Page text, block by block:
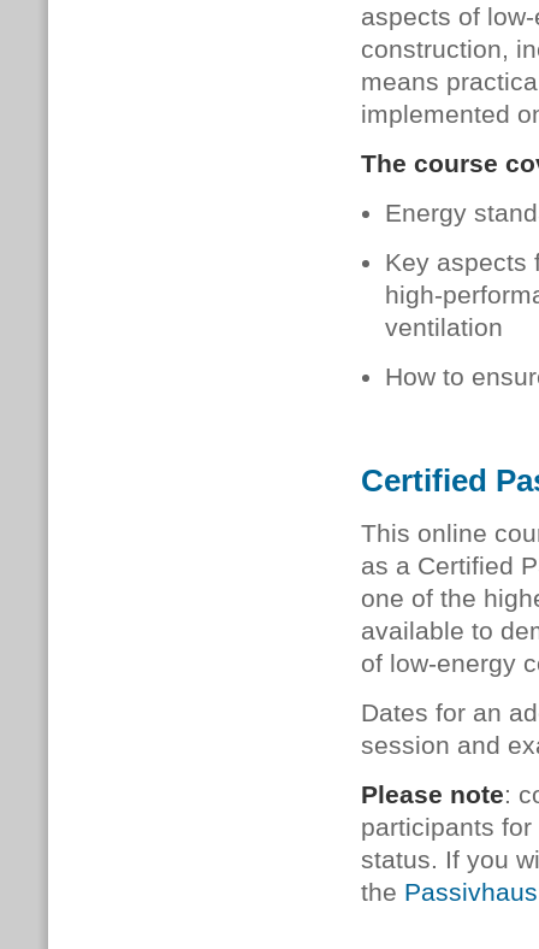
aspects of
construction,
means
implemented
The course
Energy
Key aspects
high-
ventilation
How to
Certified
This online
as a Certified
one of the
available to
of low-energy
Dates for an
session and
Please note:
participants
status. If you
the